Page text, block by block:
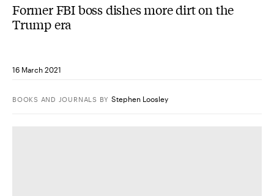
Former FBI boss dishes more dirt on the
Trump era
16 March 2021
BOOKS AND JOURNALS BY Stephen Loosley